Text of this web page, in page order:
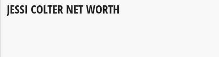
JESSI COLTER NET WORTH